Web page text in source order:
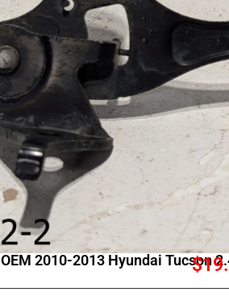
OEM 2010-2013 Hyundai Tucson
$